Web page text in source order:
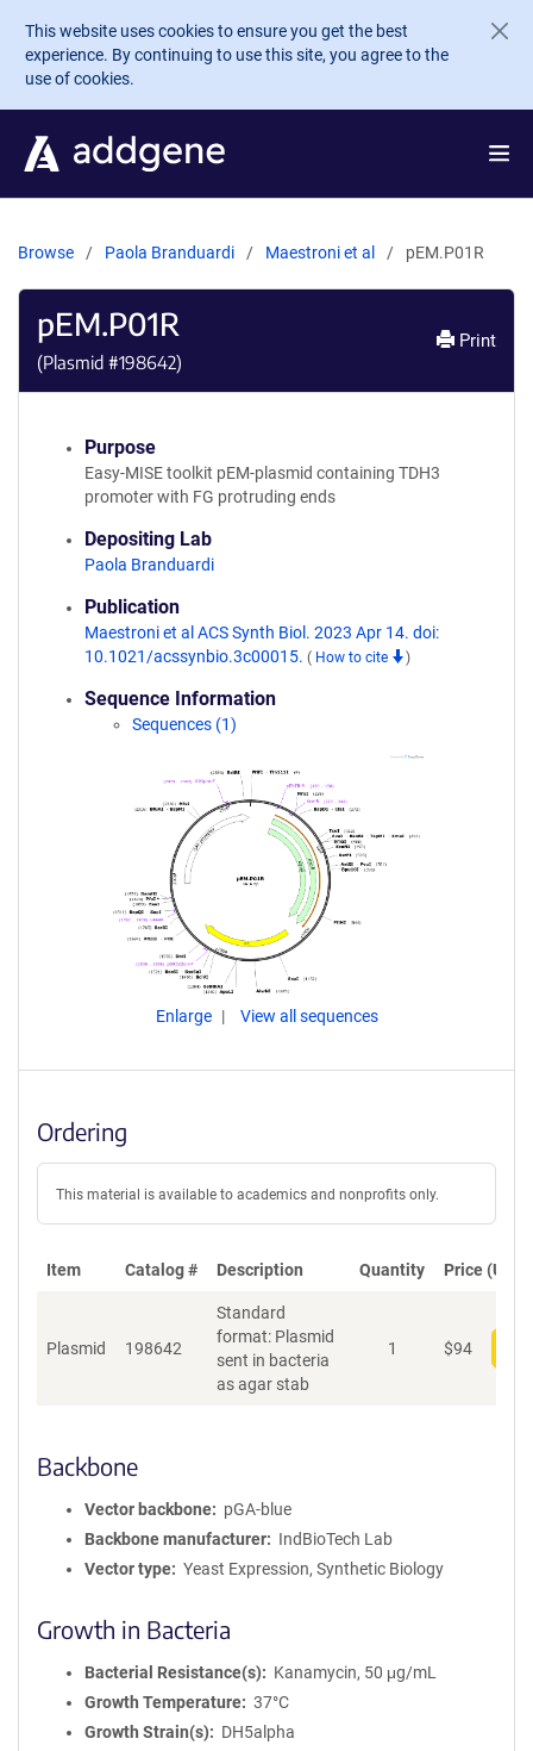
Skip to main content
This website uses cookies to ensure you get the best
experience. By continuing to use this site, you agree to the
use of cookies.
Browse Paola Branduardi Maestroni et al pEM.P01R
pEM.P01R
(Plasmid #198642)
Print
Purpose
Easy-MISE toolkit pEM-plasmid containing TDH3
promoter with FG protruding ends
Depositing Lab
Paola Branduardi
Publication
Maestroni et al ACS Synth Biol. 2023 Apr 14. doi:
10.1021/acssynbio.3c00015. ( How to cite )
Sequence Information
Sequences (1)
Enlarge View all sequences
Ordering
This material is available to academics and nonprofits only.
Item Catalog # Description Quantity Price (USD)
Plasmid 198642
Standard
format: Plasmid
sent in bacteria
as agar stab
1 $94
Backbone
Vector backbone
pGA-blue
Backbone manufacturer
IndBioTech Lab
Vector type
Yeast Expression, Synthetic Biology
Growth in Bacteria
Bacterial Resistance(s)
Kanamycin, 50 μg/mL
Growth Temperature
37°C
Growth Strain(s)
DH5alpha